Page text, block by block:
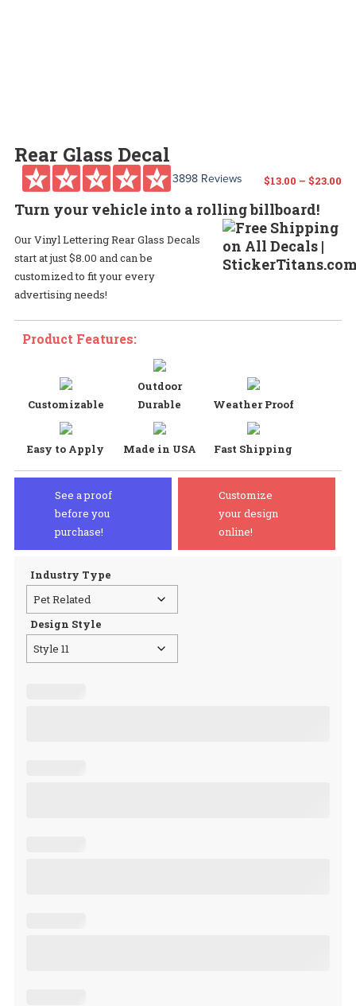
Rear Glass Decal
3898 Reviews $13.00 – $23.00
Turn your vehicle into a rolling billboard!
Our Vinyl Lettering Rear Glass Decals
start at just $8.00 and can be
customized to fit your every
advertising needs!
Product Features:
Customizable
Outdoor
Durable
Weather Proof
Easy to Apply Made in USA Fast Shipping
See a proof
before you
purchase!
Customize
your design
online!
Industry Type
Design Style